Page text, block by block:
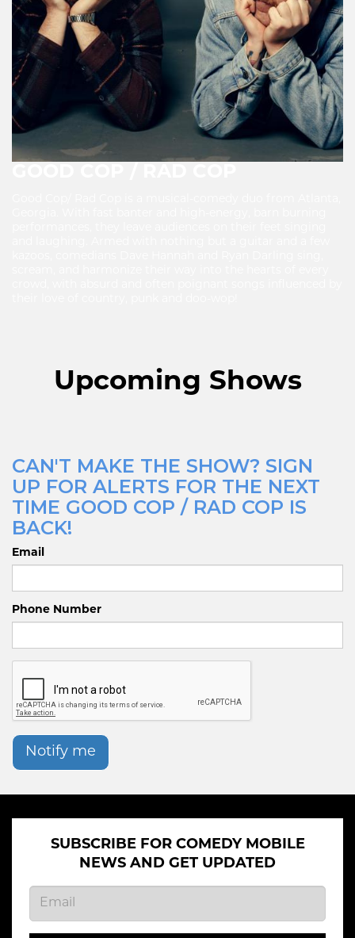
Upcoming Shows
CAN'T MAKE THE SHOW? SIGN
UP FOR ALERTS FOR THE NEXT
TIME GOOD COP / RAD COP IS
BACK!
Email
Phone Number
Notify me
SUBSCRIBE FOR COMEDY MOBILE
NEWS AND GET UPDATED